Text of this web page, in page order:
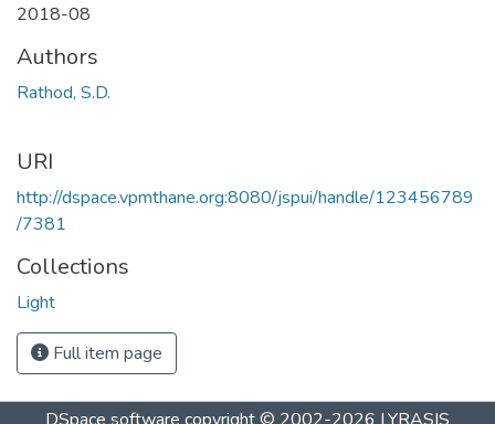
2018-08
Authors
Rathod, S.D.
URI
http://dspace.vpmthane.org:8080/jspui/handle/123456789
/7381
Collections
Light
Full item page